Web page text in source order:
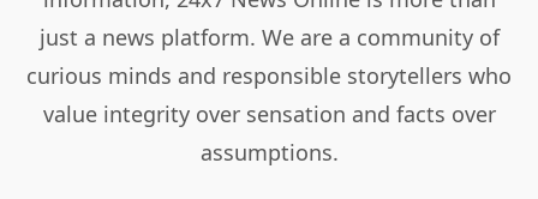
just a news platform. We are a community of
curious minds and responsible storytellers who
value integrity over sensation and facts over
assumptions.